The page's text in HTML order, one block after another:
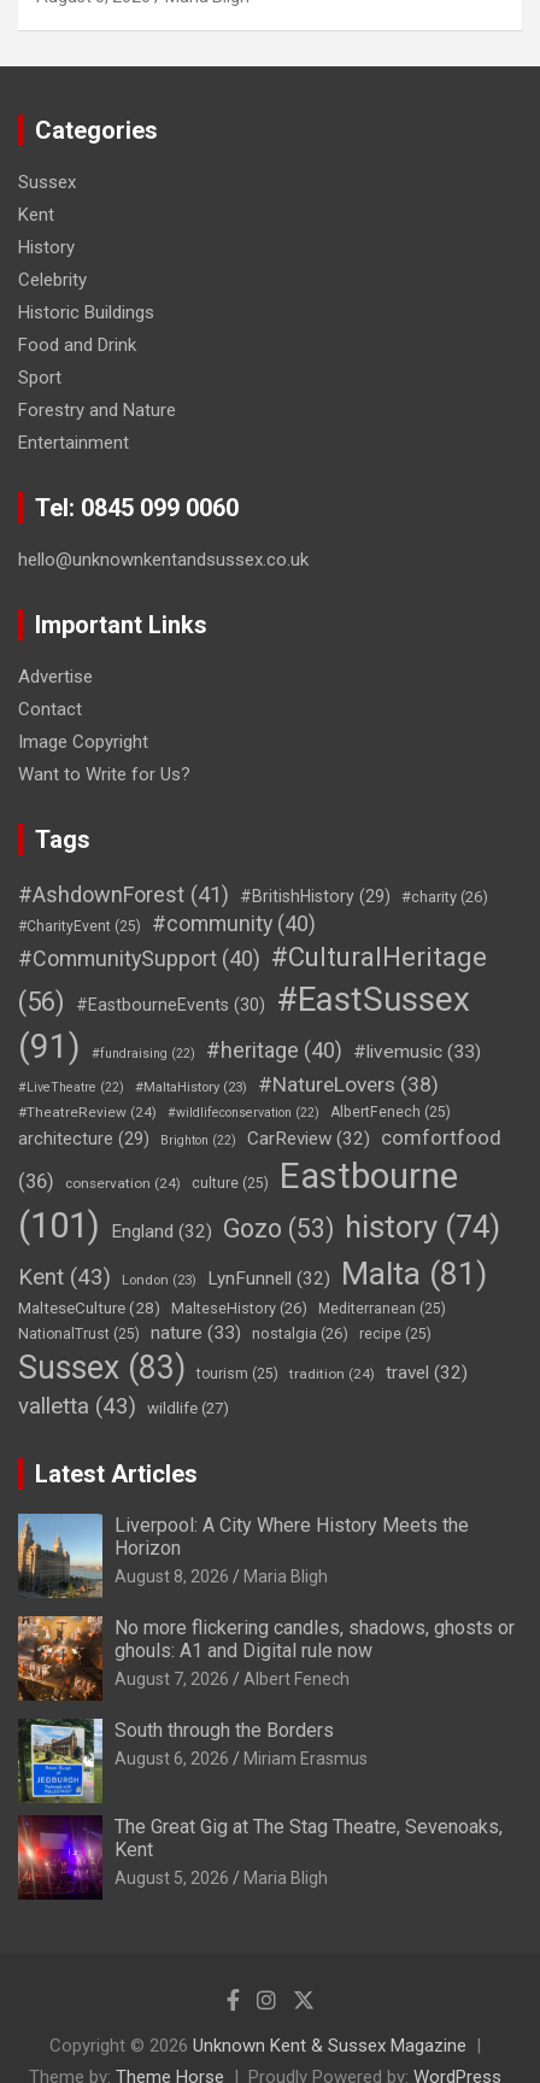
Categories
Sussex
Kent
History
Celebrity
Historic Buildings
Food and Drink
Sport
Forestry and Nature
Entertainment
Tel: 0845 099 0060
hello@unknownkentandsussex.co.uk
Important Links
Advertise
Contact
Image Copyright
Want to Write for Us?
Tags
#AshdownForest (41) #BritishHistory (29) #charity (26)
#CharityEvent (25) #community (40)
#CommunitySupport (40) #CulturalHeritage
(56)
#EastbourneEvents (30)
#EastSussex
(91)
#fundraising (22) #heritage (40) #livemusic (33)
#LiveTheatre (22) #MaltaHistory (23) #NatureLovers (38)
#TheatreReview (24) #wildlifeconservation (22) AlbertFenech (25)
architecture (29) Brighton (22) CarReview (32)
comfortfood
(36)
conservation (24) culture (25)
Eastbourne
(101)
England (32) Gozo (53) history (74)
Kent (43) London (23) LynFunnell (32) Malta (81)
MalteseCulture(28) MalteseHistory (26) Mediterranean (25)
NationalTrust (25) nature (33) nostalgia (26) recipe (25)
Sussex (83) tourism (25) tradition (24) travel (32)
valletta (43) wildlife (27)
Latest Articles
Liverpool: A City Where History Meets the
Horizon
August 8, 2026 Maria Bligh
No more flickering candles, shadows, ghosts or
ghouls: A1 and Digital rule now
August 7, 2026 Albert Fenech
South through the Borders
August 6, 2026 Miriam Erasmus
The Great Gig at The Stag Theatre, Sevenoaks,
Kent
August 5, 2026 Maria Bligh
Copyright © 2026 Unknown Kent & Sussex Magazine
Theme by: Theme Horse Proudly Powered by: WordPress